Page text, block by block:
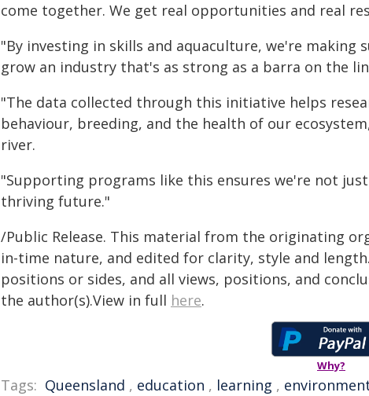
come together. We get real opportunities and real
"By investing in skills and aquaculture, we're
grow an industry that's as strong as a barra on the
"The data collected through this initiative helps
behaviour, breeding, and the health of our
river.
"Supporting programs like this ensures we're not
thriving future."
/Public Release. This material from the originating
in-time nature, and edited for clarity, style and
positions or sides, and all views, positions, and
the author(s).View in full here.
Why?
Tags: Queensland , education , learning ,